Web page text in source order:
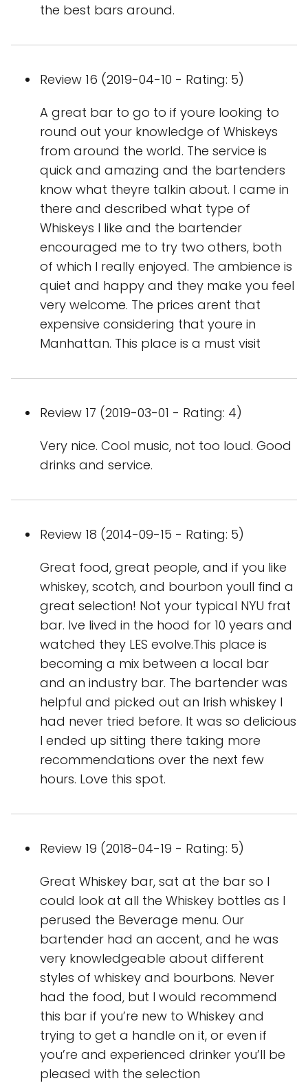
the best bars around.
Review 16 (2019-04-10 - Rating: 5)
A great bar to go to if youre looking to
round out your knowledge of Whiskeys
from around the world. The service is
quick and amazing and the bartenders
know what theyre talkin about. I came in
there and described what type of
Whiskeys I like and the bartender
encouraged me to try two others, both
of which I really enjoyed. The ambience is
quiet and happy and they make you feel
very welcome. The prices arent that
expensive considering that youre in
Manhattan. This place is a must visit
Review 17 (2019-03-01 - Rating: 4)
Very nice. Cool music, not too loud. Good
drinks and service.
Review 18 (2014-09-15 - Rating: 5)
Great food, great people, and if you like
whiskey, scotch, and bourbon youll find a
great selection! Not your typical NYU frat
bar. Ive lived in the hood for 10 years and
watched they LES evolve.This place is
becoming a mix between a local bar
and an industry bar. The bartender was
helpful and picked out an Irish whiskey I
had never tried before. It was so delicious
I ended up sitting there taking more
recommendations over the next few
hours. Love this spot.
Review 19 (2018-04-19 - Rating: 5)
Great Whiskey bar, sat at the bar so I
could look at all the Whiskey bottles as I
perused the Beverage menu. Our
bartender had an accent, and he was
very knowledgeable about different
styles of whiskey and bourbons. Never
had the food, but I would recommend
this bar if you’re new to Whiskey and
trying to get a handle on it, or even if
you’re and experienced drinker you’ll be
pleased with the selection